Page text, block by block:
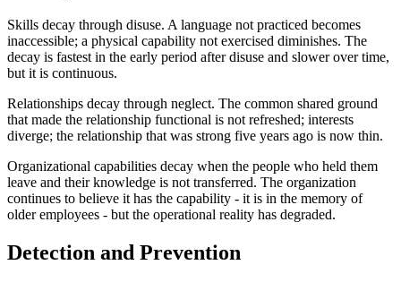
Skills decay through disuse. A language not practiced becomes
inaccessible; a physical capability not exercised diminishes. The
decay is fastest in the early period after disuse and slower over time,
but it is continuous.
Relationships decay through neglect. The common shared ground
that made the relationship functional is not refreshed; interests
diverge; the relationship that was strong five years ago is now thin.
Organizational capabilities decay when the people who held them
leave and their knowledge is not transferred. The organization
continues to believe it has the capability - it is in the memory of
older employees - but the operational reality has degraded.
Detection and Prevention